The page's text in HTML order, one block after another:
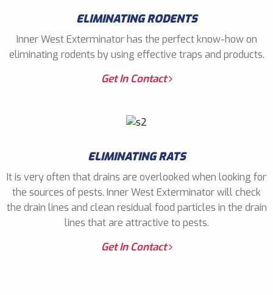
ELIMINATING RODENTS
Inner West Exterminator has the perfect know-how on
eliminating rodents by using effective traps and products.
Get In Contact
ELIMINATING RATS
It is very often that drains are overlooked when looking for
the sources of pests. Inner West Exterminator will check
the drain lines and clean residual food particles in the drain
lines that are attractive to pests.
Get In Contact